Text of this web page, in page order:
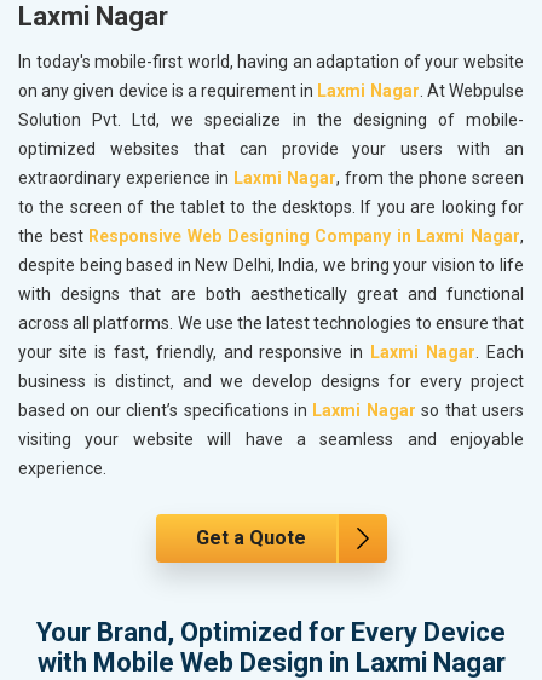
Laxmi Nagar
In today's mobile-first world, having an adaptation of your website
on any given device is a requirement in Laxmi Nagar. At Webpulse
Solution Pvt. Ltd, we specialize in the designing of mobile-
optimized websites that can provide your users with an
extraordinary experience in Laxmi Nagar, from the phone screen
to the screen of the tablet to the desktops. If you are looking for
the best Responsive Web Designing Company in Laxmi Nagar,
despite being based in New Delhi, India, we bring your vision to life
with designs that are both aesthetically great and functional
across all platforms. We use the latest technologies to ensure that
your site is fast, friendly, and responsive in
Laxmi Nagar. Each
business is distinct, and we develop designs for every project
based on our client’s specifications in Laxmi Nagar so that users
visiting your website will have a seamless and enjoyable
experience.
Get a Quote
Your Brand, Optimized for Every Device
with Mobile Web Design in Laxmi Nagar